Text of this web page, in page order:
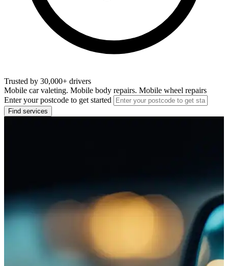
Trusted by 30,000+ drivers
Mobile car valeting. Mobile body repairs. Mobile wheel repairs
Enter your postcode to get started
Find services